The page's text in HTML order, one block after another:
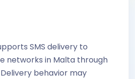
SMS delivery to
networks in Malta through
behavior may